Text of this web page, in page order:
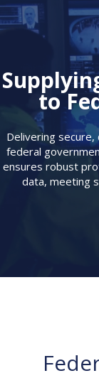
to
Delivering
federal
ensures robust
data, meeting